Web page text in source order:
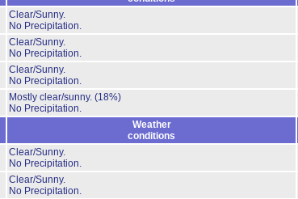
Clear/Sunny.
No Precipitation.
Clear/Sunny.
No Precipitation.
Clear/Sunny.
No Precipitation.
Mostly clear/sunny. (18%)
No Precipitation.
Weather
conditions
Clear/Sunny.
No Precipitation.
Clear/Sunny.
No Precipitation.